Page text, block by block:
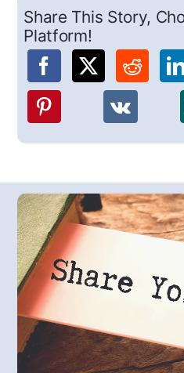
Share This Story,
Platform!